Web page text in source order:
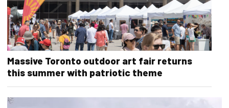
Massive Toronto outdoor art fair returns
this summer with patriotic theme